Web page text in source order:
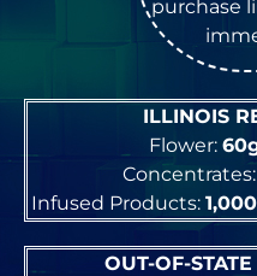
purchase
ILLINOIS
Flower:
Concentrates:
Infused Products:
OUT-OF-